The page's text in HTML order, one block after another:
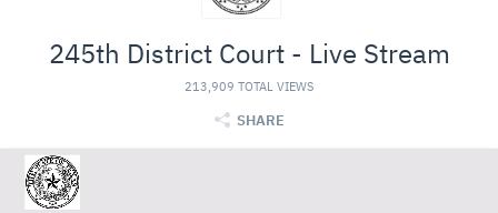
245th District Court - Live Stream
213,909 TOTAL VIEWS
SHARE